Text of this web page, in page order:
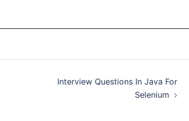
Interview Questions In Java For
Selenium